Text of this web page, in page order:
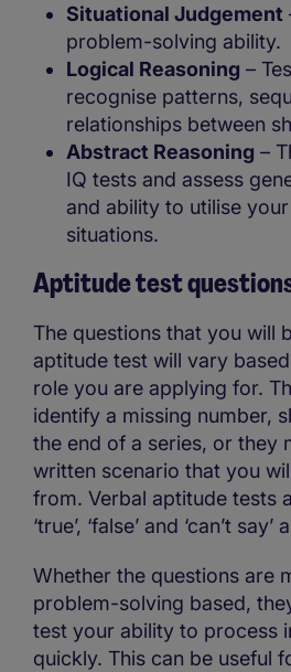
Situational Judgement
problem-solving ability.
Logical Reasoning –
recognise patterns,
relationships between
Abstract Reasoning –
IQ tests and assess
and ability to utilise
situations.
Aptitude test
The questions that you will
aptitude test will vary
role you are applying for.
identify a missing number,
the end of a series, or they
written scenario that you
from. Verbal aptitude tests
‘true’, ‘false’ and ‘can’t
Whether the questions are
problem-solving based,
test your ability to process
quickly. This can be useful